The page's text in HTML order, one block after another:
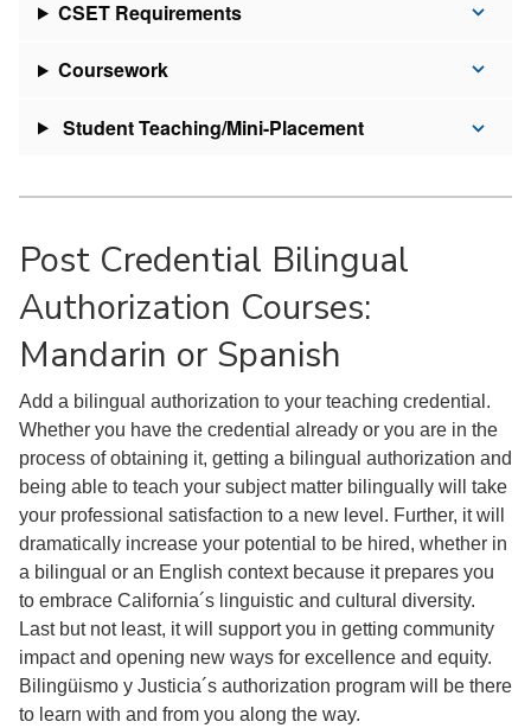
CSET Requirements
Coursework
Student Teaching/Mini-Placement
Post Credential Bilingual
Authorization Courses:
Mandarin or Spanish
Add a bilingual authorization to your teaching credential.
Whether you have the credential already or you are in the
process of obtaining it, getting a bilingual authorization and
being able to teach your subject matter bilingually will take
your professional satisfaction to a new level. Further, it will
dramatically increase your potential to be hired, whether in
a bilingual or an English context because it prepares you
to embrace California´s linguistic and cultural diversity.
Last but not least, it will support you in getting community
impact and opening new ways for excellence and equity.
Bilingüismo y Justicia´s authorization program will be there
to learn with and from you along the way.